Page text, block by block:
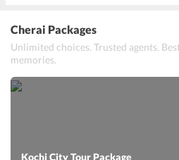
Cherai Packages
Unlimited choices. Trusted agents.
memories.
Kochi City Tour Package